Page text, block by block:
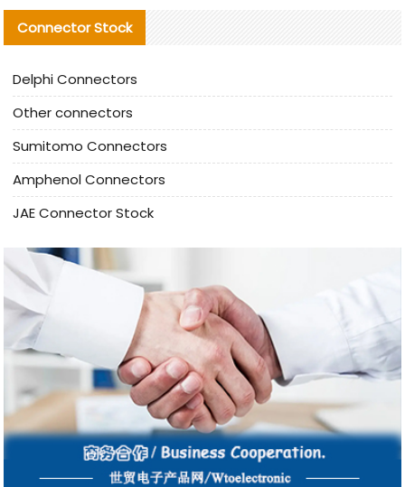
Connector Stock
Delphi Connectors
Other connectors
Sumitomo Connectors
Amphenol Connectors
JAE Connector Stock